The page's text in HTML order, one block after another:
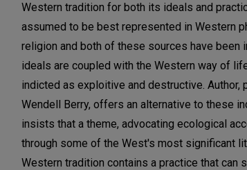
Western tradition for both its ideals and
assumed to be best represented in Western
religion and both of these sources have been
ideals are coupled with the Western way of
indicted as exploitive and destructive. Author,
Wendell Berry, offers an alternative to these
insists that a theme, advocating ecological
through some of the West's most significant
Western tradition contains a practice that can